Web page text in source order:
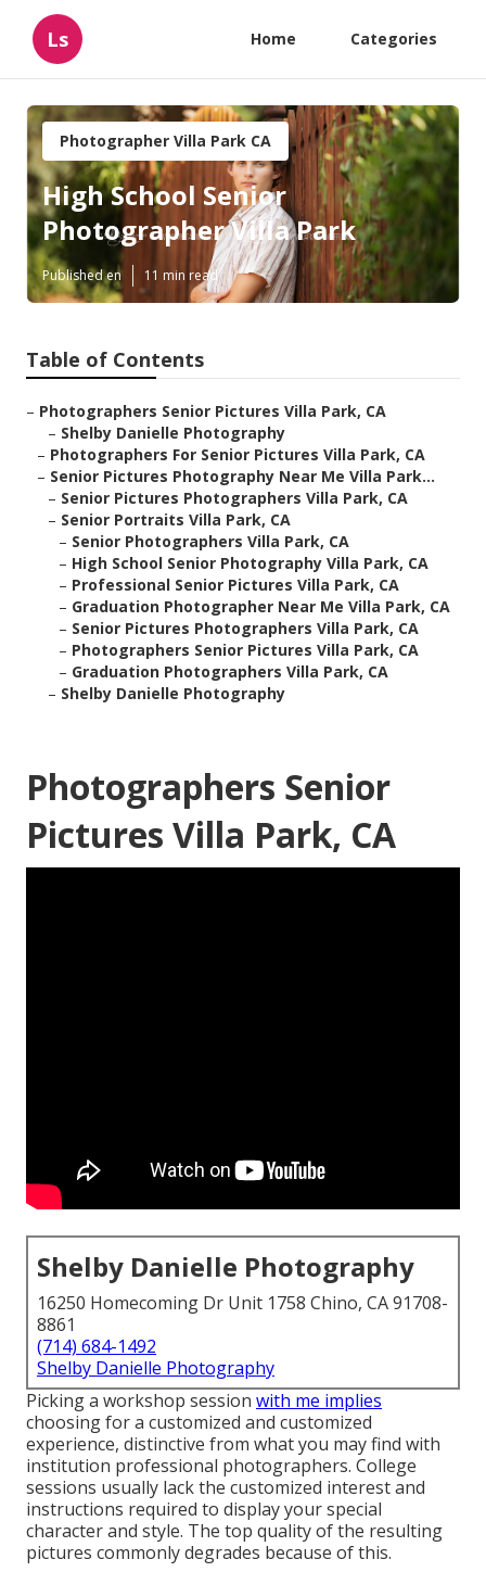
Ls Home Categories
Photographer Villa Park CA
High School Senior
Photographer Villa Park
Published en 11 min read
Table of Contents
– Photographers Senior Pictures Villa Park, CA
– Shelby Danielle Photography
– Photographers For Senior Pictures Villa Park, CA
– Senior Pictures Photography Near Me Villa Park...
– Senior Pictures Photographers Villa Park, CA
– Senior Portraits Villa Park, CA
– Senior Photographers Villa Park, CA
– High School Senior Photography Villa Park, CA
– Professional Senior Pictures Villa Park, CA
– Graduation Photographer Near Me Villa Park, CA
– Senior Pictures Photographers Villa Park, CA
– Photographers Senior Pictures Villa Park, CA
– Graduation Photographers Villa Park, CA
– Shelby Danielle Photography
Photographers Senior
Pictures Villa Park, CA
Shelby Danielle Photography
16250 Homecoming Dr Unit 1758 Chino, CA 91708-
8861
(714) 684-1492
Shelby Danielle Photography
Picking a workshop session with me implies
choosing for a customized and customized
experience, distinctive from what you may find with
institution professional photographers. College
sessions usually lack the customized interest and
instructions required to display your special
character and style. The top quality of the resulting
pictures commonly degrades because of this.